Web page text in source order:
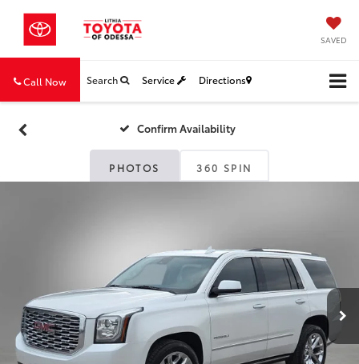
SAVED
Call Now Search Service Directions
Confirm Availability
PHOTOS 360 SPIN